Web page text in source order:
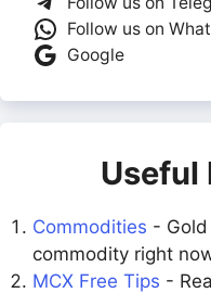
Follow us on
Google
Useful
Commodities -
commodity right
MCX Free Tips -